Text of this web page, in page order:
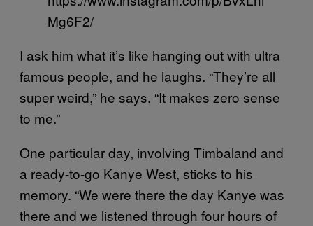
Mg6F2/
I ask him what it’s like hanging out with ultra
famous people, and he laughs. “They’re all
super weird,” he says. “It makes zero sense
to me.”
One particular day, involving Timbaland and
a ready-to-go Kanye West, sticks to his
memory. “We were there the day Kanye was
there and we listened through four hours of